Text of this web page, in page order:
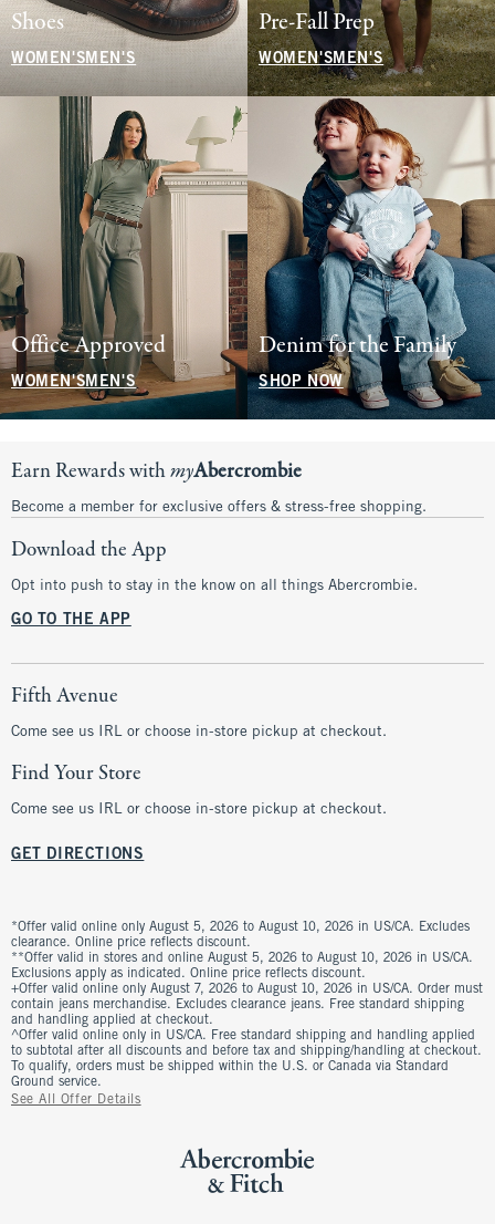
Shoes
WOMEN'S MEN'S
Pre-Fall Prep
WOMEN'SMEN'S
Office Approved
WOMEN'SMEN'S
Denim for the Family
SHOP NOW
Earn Rewards withmyAbercrombie
Become a member for exclusive offers & stress-free shopping.
Download the App
Opt into push to stay in the know on all things Abercrombie.
GO TO THE APP
Fifth Avenue
Come see us IRL or choose in-store pickup at checkout.
Find Your Store
Come see us IRL or choose in-store pickup at checkout.
GET DIRECTIONS
*Offer valid online only August 5, 2026 to August 10, 2026 in US/CA. Excludes
clearance. Online price reflects discount.
**Offer valid in stores and online August 5, 2026 to August 10, 2026 in US/CA.
Exclusions apply as indicated. Online price reflects discount.
+Offer valid online only August 7, 2026 to August 10, 2026 in US/CA. Order must
contain jeans merchandise. Excludes clearance jeans. Free standard shipping
and handling applied at checkout.
^Offer valid online only in US/CA. Free standard shipping and handling applied
to subtotal after all discounts and before tax and shipping/handling at checkout.
To qualify, orders must be shipped within the U.S. or Canada via Standard
Ground service.
See All Offer Details